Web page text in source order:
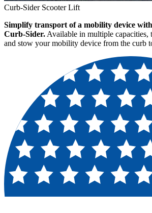
Curb-Sider Scooter Lift
Simplify transport of a mobility device
Curb-Sider. Available in multiple
and stow your mobility device from the curb